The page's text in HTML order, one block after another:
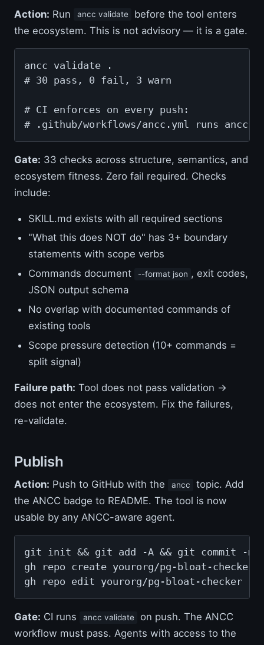
Action: Run ancc validate
before the tool enters
the ecosystem. This is not advisory — it is a gate.
ancc validate .
# 30 pass, 0 fail, 3 warn
# CI enforces on every push:
# .github/workflows/ancc.yml runs ancc
Gate: 33 checks across structure, semantics, and
ecosystem fitness. Zero fail required. Checks
include:
SKILL.md exists with all required sections
"What this does NOT do" has 3+ boundary
statements with scope verbs
Commands document
--format json , exit codes,
JSON output schema
No overlap with documented commands of
existing tools
Scope pressure detection (10+ commands =
split signal)
Failure path: Tool does not pass validation →
does not enter the ecosystem. Fix the failures,
re-validate.
Publish
Action: Push to GitHub with the ancc
topic. Add
the ANCC badge to README. The tool is now
usable by any ANCC-aware agent.
git init && git add -A && git commit -
gh repo create yourorg/pg-bloat-
gh repo edit yourorg/pg-bloat-checker --
Gate: CI runs ancc validate
on push. The ANCC
workflow must pass. Agents with access to the